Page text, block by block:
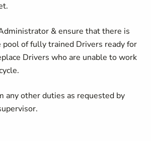
& ensure that there is
pool of fully trained Drivers ready for
Drivers who are unable to work
any other duties as requested by